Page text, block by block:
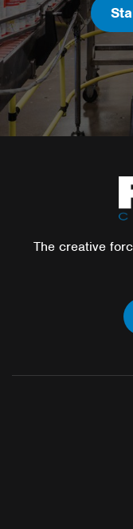
The creative